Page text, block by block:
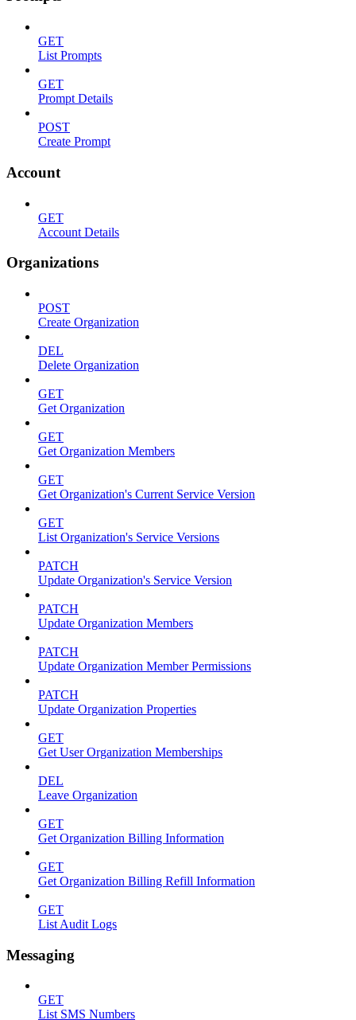
GET
List Prompts
GET
Prompt Details
POST
Create Prompt
Account
GET
Account Details
Organizations
POST
Create Organization
DEL
Delete Organization
GET
Get Organization
GET
Get Organization Members
GET
Get Organization's Current Service Version
GET
List Organization's Service Versions
PATCH
Update Organization's Service Version
PATCH
Update Organization Members
PATCH
Update Organization Member Permissions
PATCH
Update Organization Properties
GET
Get User Organization Memberships
DEL
Leave Organization
GET
Get Organization Billing Information
GET
Get Organization Billing Refill Information
GET
List Audit Logs
Messaging
GET
List SMS Numbers